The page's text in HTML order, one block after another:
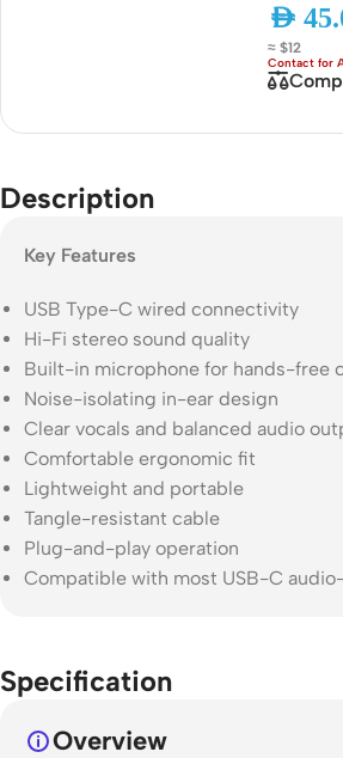
AED
≈ $12
Description
Key Features
USB Type-C wired connectivity
Hi-Fi stereo sound quality
Built-in microphone for hands-free
Noise-isolating in-ear design
Clear vocals and balanced audio
Comfortable ergonomic fit
Lightweight and portable
Tangle-resistant cable
Plug-and-play operation
Compatible with most USB-C
Specification
Overview